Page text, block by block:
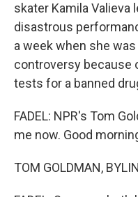
skater Kamila Valieva
disastrous
a week when she
controversy because
tests for a banned
FADEL: NPR's Tom
me now. Good
TOM GOLDMAN,